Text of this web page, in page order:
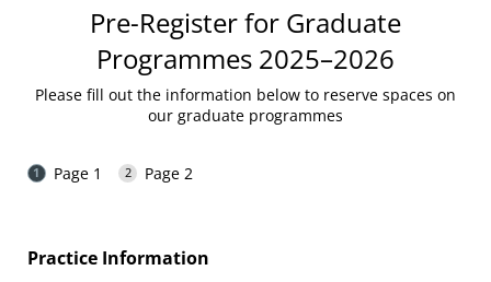
Pre-Register for Graduate
Programmes 2025–2026
Please fill out the information below to reserve spaces on
our graduate programmes
Page 1 Page 2
Practice Information